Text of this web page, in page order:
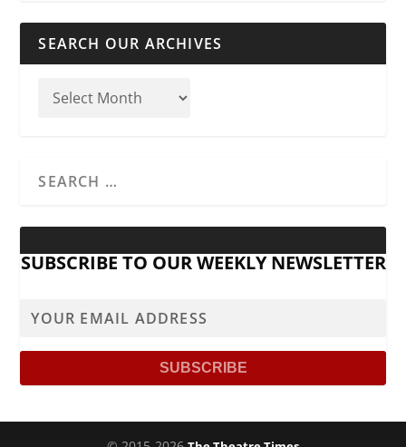
SEARCH OUR ARCHIVES
SUBSCRIBE TO OUR WEEKLY NEWSLETTER